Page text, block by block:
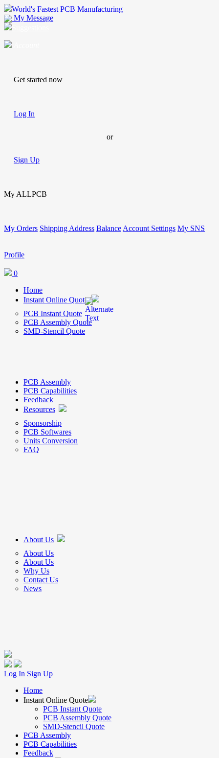
World's Fastest PCB Manufacturing
My Message
Get started now
Log In
or
Sign Up
My ALLPCB
My Orders Shipping Address Balance Account Settings My SNS
Profile
0
Home
Instant Online Quote
PCB Instant Quote
PCB Assembly Quote
SMD-Stencil Quote
PCB Assembly
PCB Capabilities
Feedback
Resources
Sponsorship
PCB Softwares
Units Conversion
FAQ
About Us
About Us
About Us
Why Us
Contact Us
News
Log In Sign Up
Home
Instant Online Quote
PCB Instant Quote
PCB Assembly Quote
SMD-Stencil Quote
PCB Assembly
PCB Capabilities
Feedback